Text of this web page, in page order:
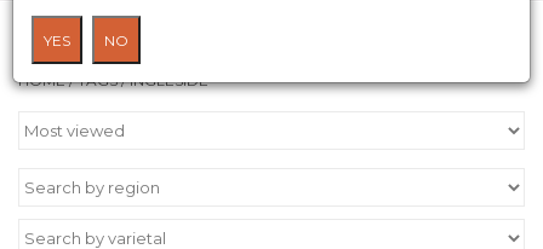
Wine Cru
Wine Class
Products tagged with Ingleside
HOME/TAGS/INGLESIDE
YES NO